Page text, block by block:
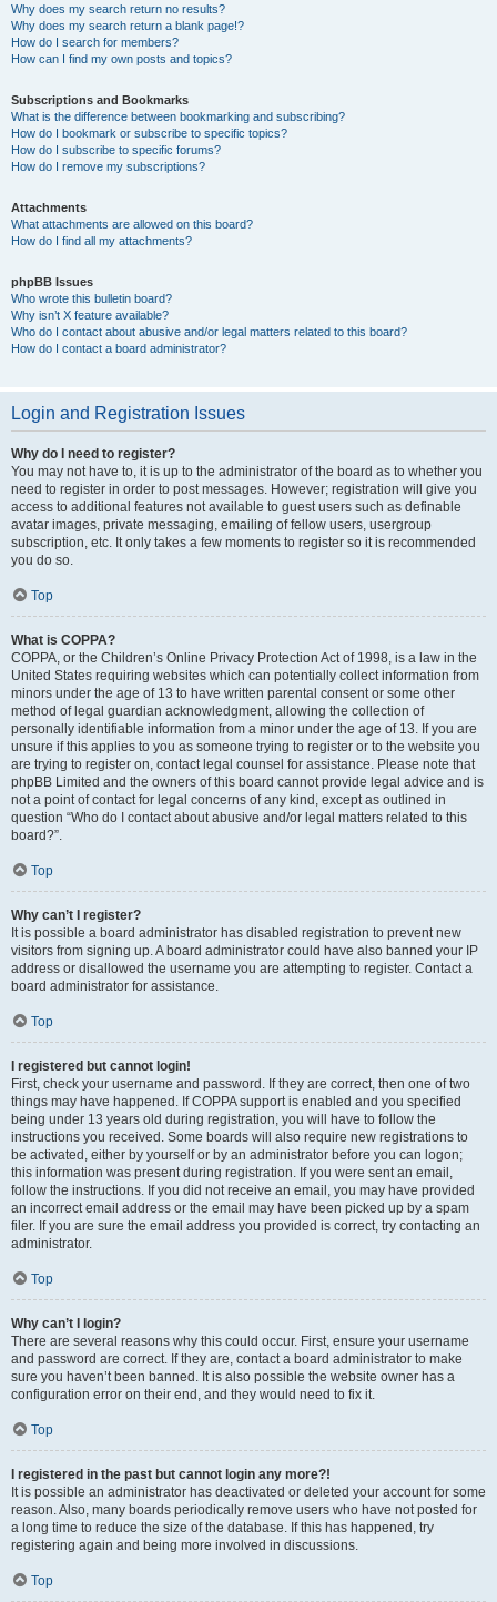
Why does my search return no results?
Why does my search return a blank page!?
How do I search for members?
How can I find my own posts and topics?
Subscriptions and Bookmarks
What is the difference between bookmarking and subscribing?
How do I bookmark or subscribe to specific topics?
How do I subscribe to specific forums?
How do I remove my subscriptions?
Attachments
What attachments are allowed on this board?
How do I find all my attachments?
phpBB Issues
Who wrote this bulletin board?
Why isn’t X feature available?
Who do I contact about abusive and/or legal matters related to this board?
How do I contact a board administrator?
Login and Registration Issues
Why do I need to register?
You may not have to, it is up to the administrator of the board as to whether you
need to register in order to post messages. However; registration will give you
access to additional features not available to guest users such as definable
avatar images, private messaging, emailing of fellow users, usergroup
subscription, etc. It only takes a few moments to register so it is recommended
you do so.
Top
What is COPPA?
COPPA, or the Children’s Online Privacy Protection Act of 1998, is a law in the
United States requiring websites which can potentially collect information from
minors under the age of 13 to have written parental consent or some other
method of legal guardian acknowledgment, allowing the collection of
personally identifiable information from a minor under the age of 13. If you are
unsure if this applies to you as someone trying to register or to the website you
are trying to register on, contact legal counsel for assistance. Please note that
phpBB Limited and the owners of this board cannot provide legal advice and is
not a point of contact for legal concerns of any kind, except as outlined in
question “Who do I contact about abusive and/or legal matters related to this
board?”.
Top
Why can’t I register?
It is possible a board administrator has disabled registration to prevent new
visitors from signing up. A board administrator could have also banned your IP
address or disallowed the username you are attempting to register. Contact a
board administrator for assistance.
Top
I registered but cannot login!
First, check your username and password. If they are correct, then one of two
things may have happened. If COPPA support is enabled and you specified
being under 13 years old during registration, you will have to follow the
instructions you received. Some boards will also require new registrations to
be activated, either by yourself or by an administrator before you can logon;
this information was present during registration. If you were sent an email,
follow the instructions. If you did not receive an email, you may have provided
an incorrect email address or the email may have been picked up by a spam
filer. If you are sure the email address you provided is correct, try contacting an
administrator.
Top
Why can’t I login?
There are several reasons why this could occur. First, ensure your username
and password are correct. If they are, contact a board administrator to make
sure you haven’t been banned. It is also possible the website owner has a
configuration error on their end, and they would need to fix it.
Top
I registered in the past but cannot login any more?!
It is possible an administrator has deactivated or deleted your account for some
reason. Also, many boards periodically remove users who have not posted for
a long time to reduce the size of the database. If this has happened, try
registering again and being more involved in discussions.
Top